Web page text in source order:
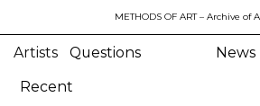
METHODS OF ART– Archive of
Artists Questions News
Recent